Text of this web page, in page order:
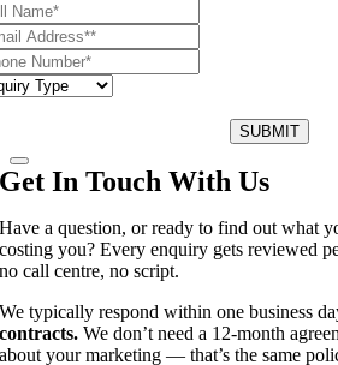
SUBMIT
Get In Touch With Us
Have a question, or ready to find out what
costing you? Every enquiry gets reviewed
no call centre, no script.
We typically respond within one business
contracts. We don’t need a 12-month
about your marketing — that’s the same